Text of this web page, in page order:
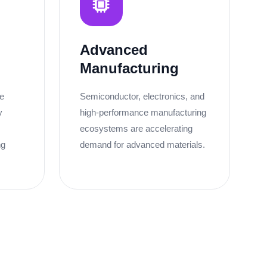
Advanced
Manufacturing
Semiconductor, electronics, and
high-performance manufacturing
ecosystems are accelerating
demand for advanced materials.